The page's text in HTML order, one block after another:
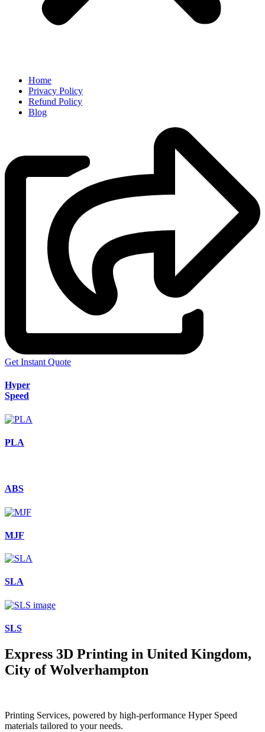
Home
Privacy Policy
Refund Policy
Blog
Get Instant Quote
Hyper
Speed
PLA
ABS
MJF
SLA
SLS
Express 3D Printing in United Kingdom,
City of Wolverhampton
Printing Services, powered by high-performance Hyper Speed
materials tailored to your needs.